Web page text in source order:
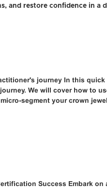
and restore confidence in a
journey In this
We will cover how to
segment your crown
Success Embark